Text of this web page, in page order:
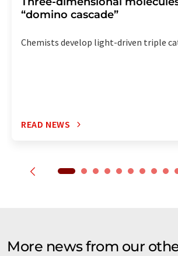
“domino cascade”
Chemists develop light-driven triple
READ NEWS
More news from our